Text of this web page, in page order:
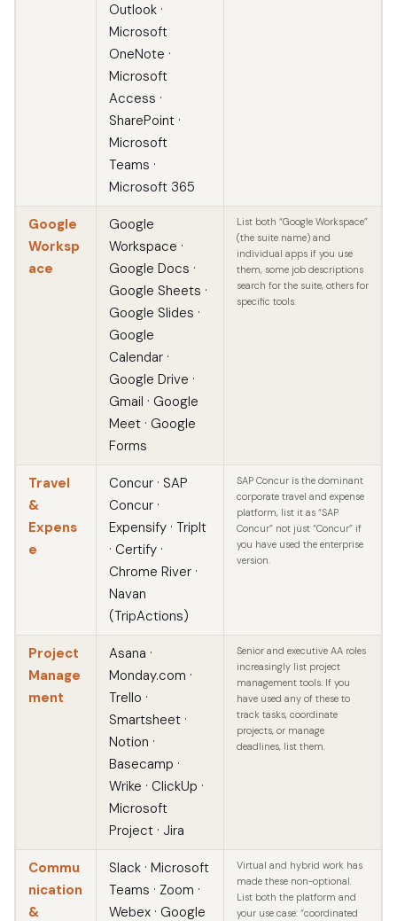
Outlook ·
Microsoft
OneNote ·
Microsoft
Access ·
SharePoint ·
Microsoft
Teams ·
Microsoft 365
Google
Worksp
ace
Google
Workspace ·
Google Docs ·
Google Sheets ·
Google Slides ·
Google
Calendar ·
Google Drive ·
Gmail · Google
Meet · Google
Forms
List both “Google Workspace”
(the suite name) and
individual apps if you use
them, some job descriptions
search for the suite, others for
specific tools.
Travel
&
Expens
e
Concur · SAP
Concur ·
Expensify · TripIt
· Certify ·
Chrome River ·
Navan
(TripActions)
SAP Concur is the dominant
corporate travel and expense
platform, list it as “SAP
Concur” not just “Concur” if
you have used the enterprise
version.
Project
Manage
ment
Asana ·
Monday.com ·
Trello ·
Smartsheet ·
Notion ·
Basecamp ·
Wrike · ClickUp ·
Microsoft
Project · Jira
Senior and executive AA roles
increasingly list project
management tools. If you
have used any of these to
track tasks, coordinate
projects, or manage
deadlines, list them.
Commu
nication
&
Slack · Microsoft
Teams · Zoom ·
Webex · Google
Virtual and hybrid work has
made these non-optional.
List both the platform and
your use case: “coordinated